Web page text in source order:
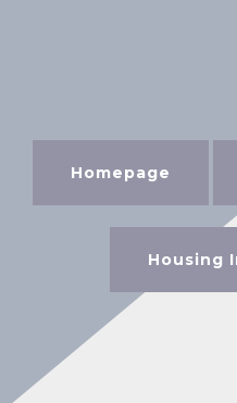
Homepage
Housing